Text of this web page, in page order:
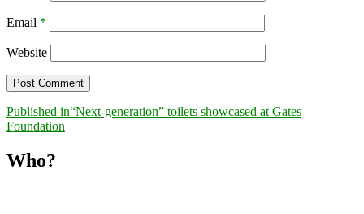
Email *
Website
Post
navigation
Published in“Next-generation” toilets showcased at Gates
Foundation
Who?